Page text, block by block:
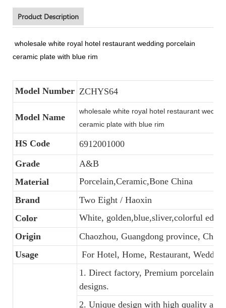
Product Description
wholesale white royal hotel restaurant wedding porcelain
ceramic plate with blue rim
Model Number ZCHYS64
Model Name
wholesale white royal hotel restaurant
ceramic plate with blue rim
HS Code
6912001000
Grade
A&B
Material
Porcelain,Ceramic,Bone China
Brand
Two Eight / Haoxin
Color
White, golden,blue,sliver,colorful edge
Origin
Chaozhou, Guangdong province, China
Usage
For Hotel, Home, Restaurant,
1. Direct factory, Premium porcelain,
designs.
2. Unique design with high quality